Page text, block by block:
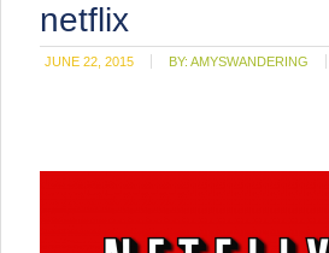
netflix
JUNE 22, 2015 BY:AMYSWANDERING